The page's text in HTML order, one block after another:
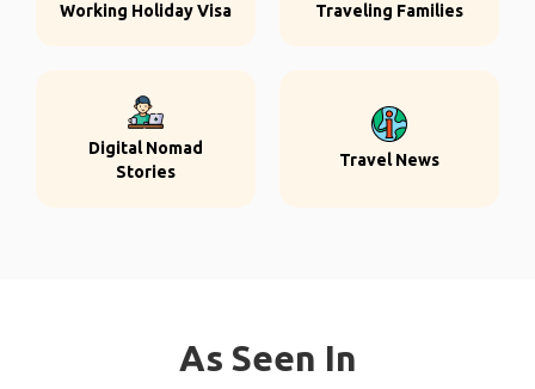
Working Holiday Visa Traveling Families
Digital Nomad
Stories
Travel News
As Seen In